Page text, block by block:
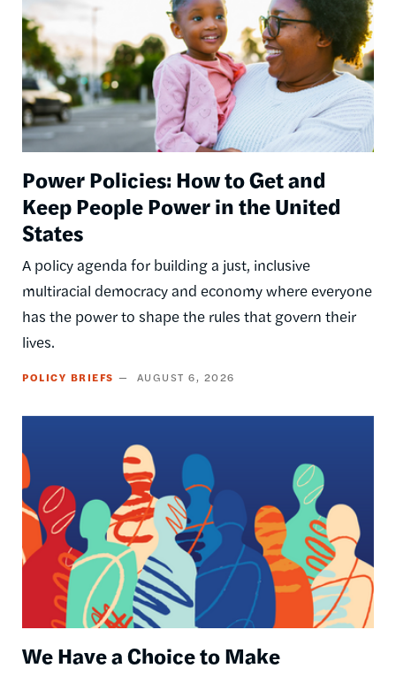
Power Policies: How to Get and
Keep People Power in the United
States
A policy agenda for building a just, inclusive
multiracial democracy and economy where everyone
has the power to shape the rules that govern their
lives.
POLICY BRIEFS AUGUST 6, 2026
We Have a Choice to Make